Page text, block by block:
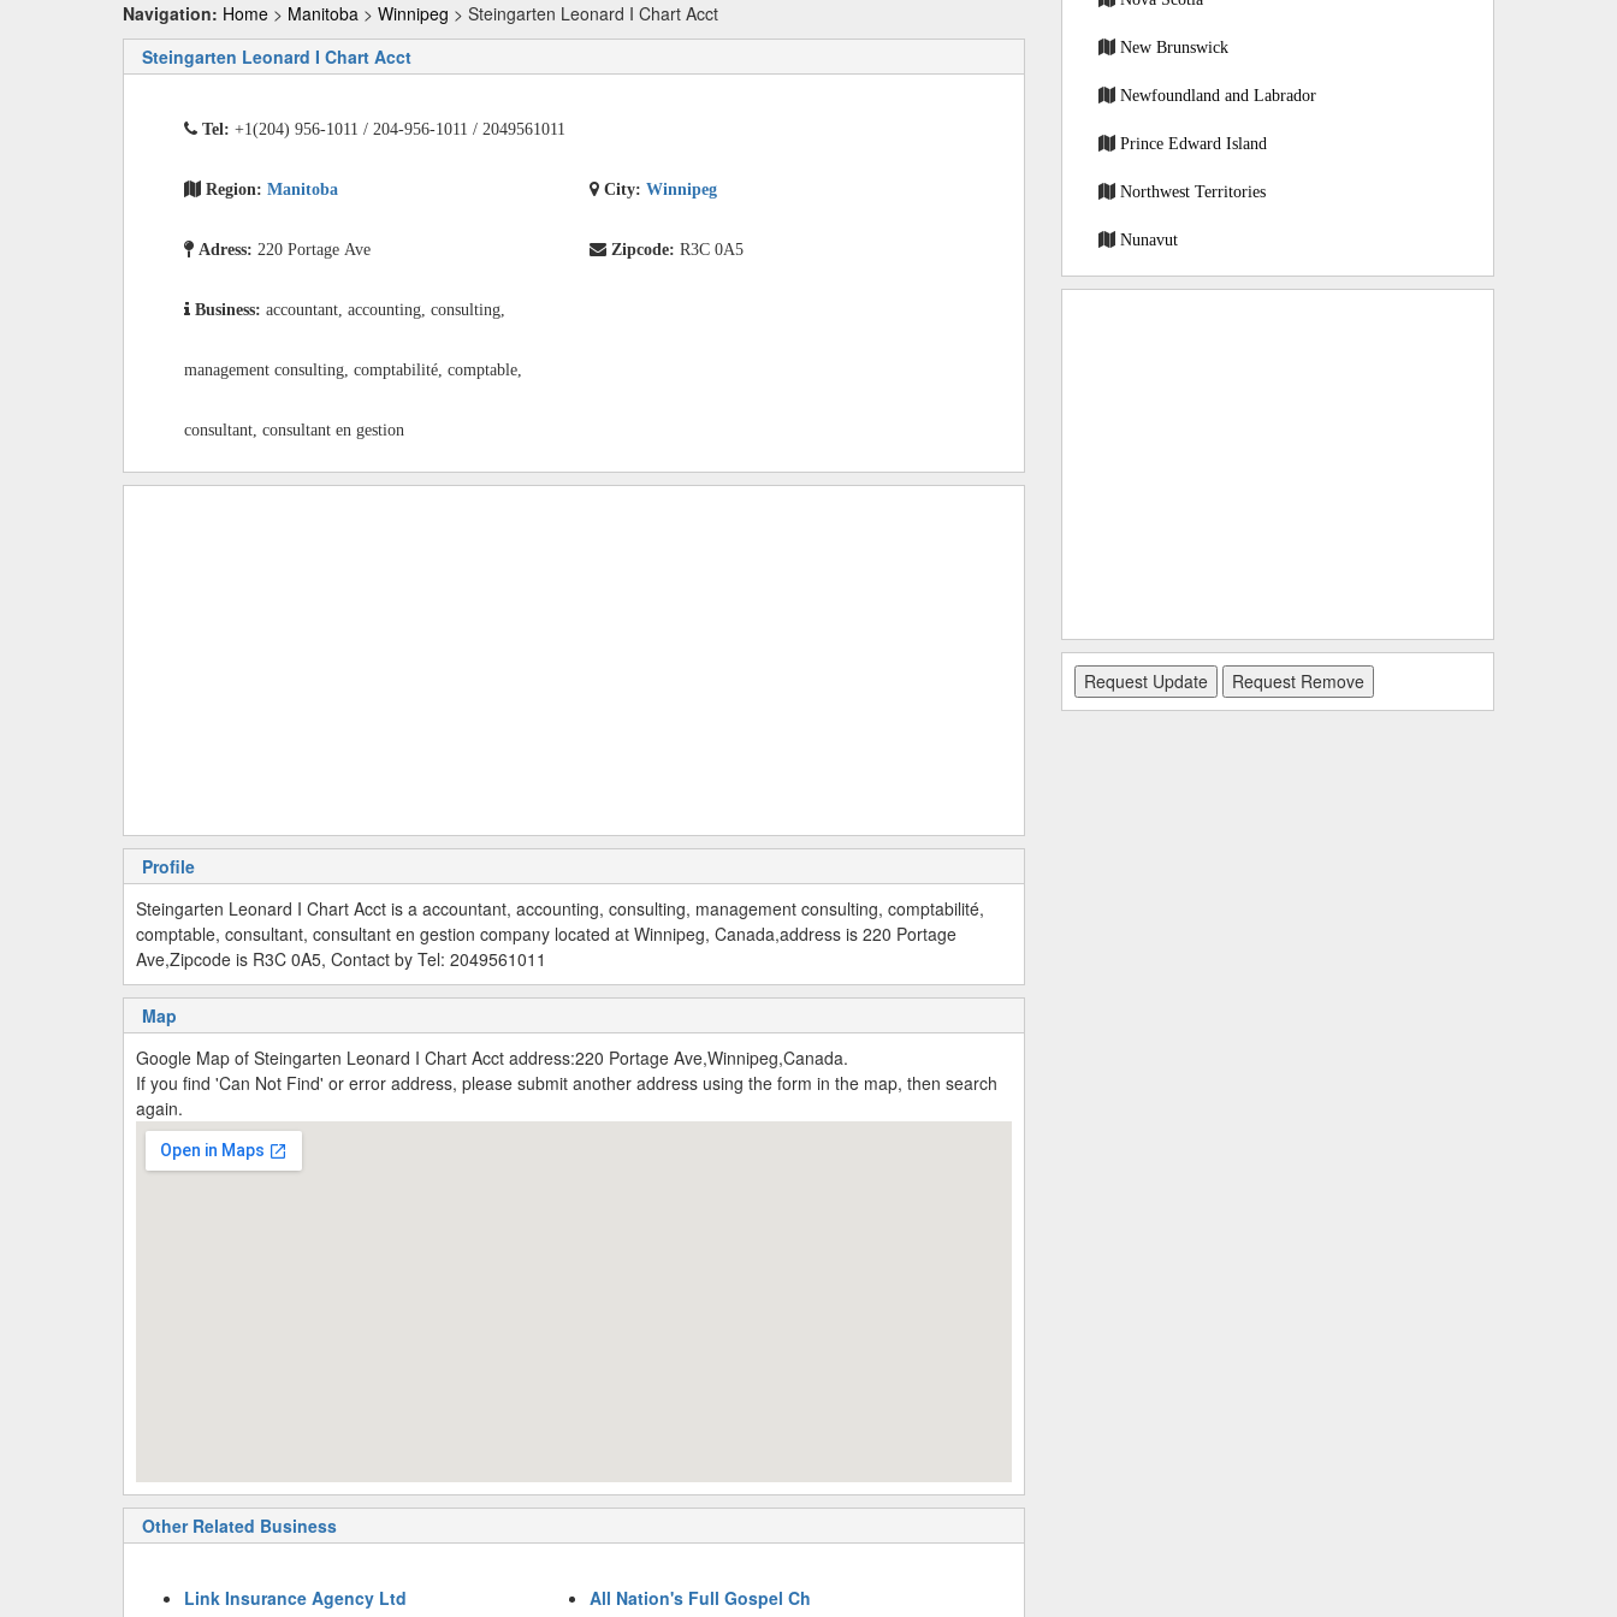
Navigation: Home > Manitoba > Winnipeg > Steingarten Leonard I Chart Acct
Steingarten Leonard I Chart Acct
Tel: +1(204) 956-1011 / 204-956-1011 / 2049561011
Region: Manitoba City:Winnipeg
Adress: 220 Portage Ave Zipcode:R3C 0A5
Business: accountant, accounting, consulting,
management consulting, comptabilité, comptable,
consultant, consultant en gestion
Profile
Steingarten Leonard I Chart Acct is a accountant, accounting, consulting, management consulting, comptabilité,
comptable, consultant, consultant en gestion company located at Winnipeg, Canada,address is 220 Portage
Ave,Zipcode is R3C 0A5, Contact by Tel: 2049561011
Map
Google Map of Steingarten Leonard I Chart Acct address:220 Portage Ave,Winnipeg,Canada.
If you find 'Can Not Find' or error address, please submit another address using the form in the map, then search
again.
Other Related Business
Link Insurance Agency Ltd All Nation's Full Gospel Ch
New Brunswick
Newfoundland and Labrador
Prince Edward Island
Northwest Territories
Nunavut